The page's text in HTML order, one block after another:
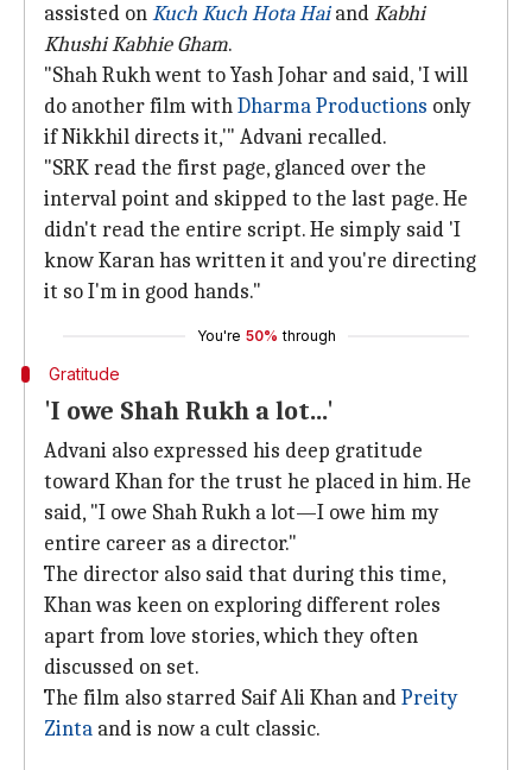
assisted onKuch Kuch HotaHaiandKabhi
Khushi Kabhie Gham.
"Shah Rukh went to Yash Johar and said, 'I will
do another film withDharma Productions only
if Nikkhil directs it,'" Advani recalled.
"SRK read the first page, glanced over the
interval point and skipped to the last page. He
didn't read the entire script. He simply said 'I
know Karan has written it and you're directing
it so I'm in good hands."
You're 50% through
Gratitude
'I owe Shah Rukh a lot...'
Advani also expressed his deep gratitude
toward Khan for the trust he placed in him. He
said, "I owe Shah Rukh a lot—I owe him my
entire career as a director."
The director also said that during this time,
Khan was keen on exploring different roles
apart from love stories, which they often
discussed on set.
The film also starred Saif Ali Khan andPreity
Zinta and is now a cult classic.